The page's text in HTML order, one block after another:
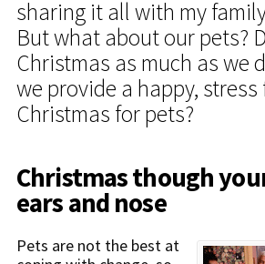
sharing it all with my
But what about our pets?
Christmas as much as we
we provide a happy, stress
Christmas for pets?
Christmas though
ears and nose
Pets are not the best at